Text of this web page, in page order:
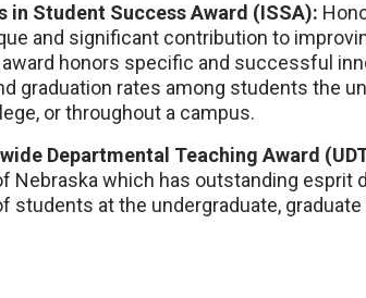
in Student Success Award (ISSA):
and significant contribution to
honors specific and successful
graduation rates among students the
or throughout a campus.
Departmental Teaching Award
Nebraska which has outstanding esprit
students at the undergraduate,